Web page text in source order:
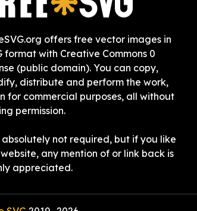
offers free vector images in
format with Creative Commons 0
(public domain). You can copy,
distribute and perform the work,
for commercial purposes, all without
permission.
absolutely not required, but if you like
any mention of or link back is
appreciated.